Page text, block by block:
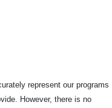
represent our programs
However, there is no